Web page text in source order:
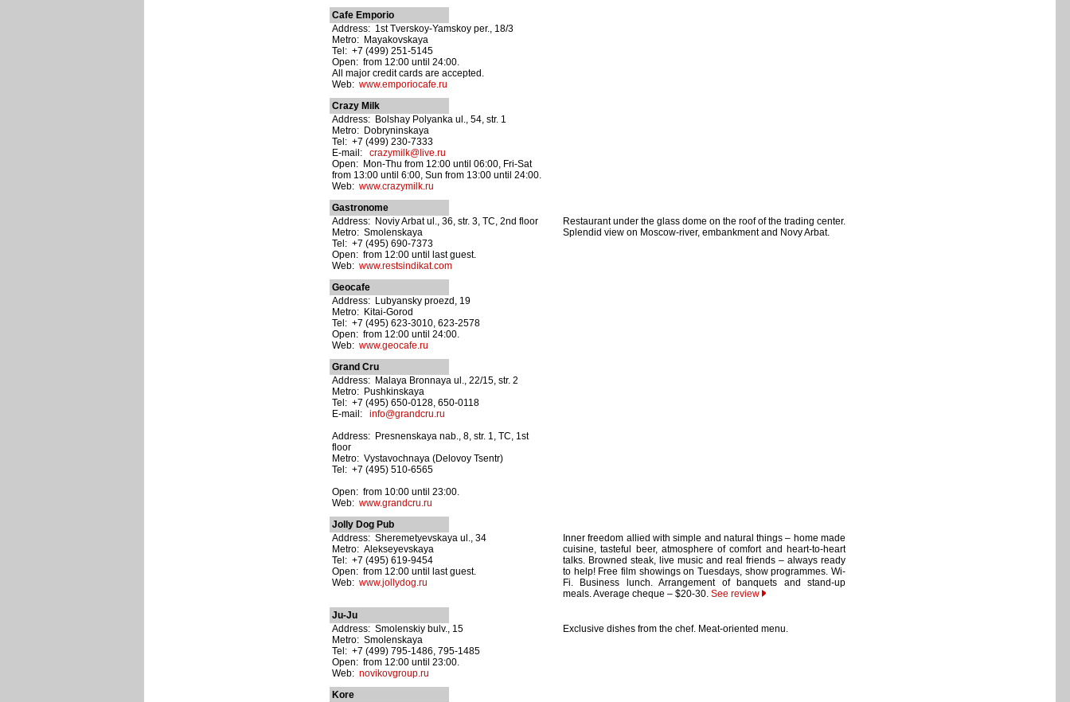
Cafe Emporio
Address: 1st Tverskoy-Yamskoy per., 18/3
Metro: Mayakovskaya
Tel: +7 (499) 251-5145
Open: from 12:00 until 24:00.
All major credit cards are accepted.
Web: www.emporiocafe.ru
Crazy Milk
Address: Bolshay Polyanka ul., 54, str. 1
Metro: Dobryninskaya
Tel: +7 (499) 230-7333
E-mail: crazymilk@live.ru
Open: Mon-Thu from 12:00 until 06:00, Fri-Sat
from 13:00 until 6:00, Sun from 13:00 until 24:00.
Web: www.crazymilk.ru
Gastronome
Address: Noviy Arbat ul., 36, str. 3, TC, 2nd floor
Metro: Smolenskaya
Tel: +7 (495) 690-7373
Open: from 12:00 until last guest.
Web: www.restsindikat.com
Restaurant under the glass dome on the roof of the trading center.
Splendid view on Moscow-river, embankment and Novy Arbat.
Geocafe
Address: Lubyansky proezd, 19
Metro: Kitai-Gorod
Tel: +7 (495) 623-3010, 623-2578
Open: from 12:00 until 24:00.
Web: www.geocafe.ru
Grand Cru
Address: Malaya Bronnaya ul., 22/15, str. 2
Metro: Pushkinskaya
Tel: +7 (495) 650-0128, 650-0118
E-mail: info@grandcru.ru
Address: Presnenskaya nab., 8, str. 1, TC, 1st
floor
Metro: Vystavochnaya (Delovoy Tsentr)
Tel: +7 (495) 510-6565
Open: from 10:00 until 23:00.
Web: www.grandcru.ru
Jolly Dog Pub
Address: Sheremetyevskaya ul., 34
Metro: Alekseyevskaya
Tel: +7 (495) 619-9454
Open: from 12:00 until last guest.
Web: www.jollydog.ru
Inner freedom allied with simple and natural things – home made
cuisine, tasteful beer, atmosphere of comfort and heart-to-heart
talks. Browned steak, live music and real friends – always ready
to help! Free film showings on Tuesdays, show programmes. Wi-
Fi. Business lunch. Arrangement of banquets and stand-up
meals. Average cheque – $20-30. See review
Ju-Ju
Address: Smolenskiy bulv., 15
Metro: Smolenskaya
Tel: +7 (499) 795-1486, 795-1485
Open: from 12:00 until 23:00.
Web: novikovgroup.ru
Exclusive dishes from the chef. Meat-oriented menu.
Kore